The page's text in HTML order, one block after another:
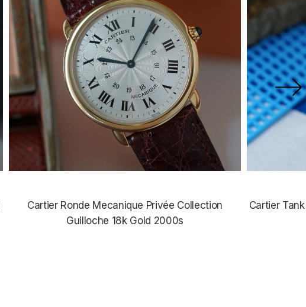
Cartier Ronde Mecanique Privée Collection
Guilloche 18k Gold 2000s
Cartier